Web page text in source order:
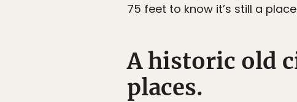
75 feet to know it’s still a
A historic old
places.